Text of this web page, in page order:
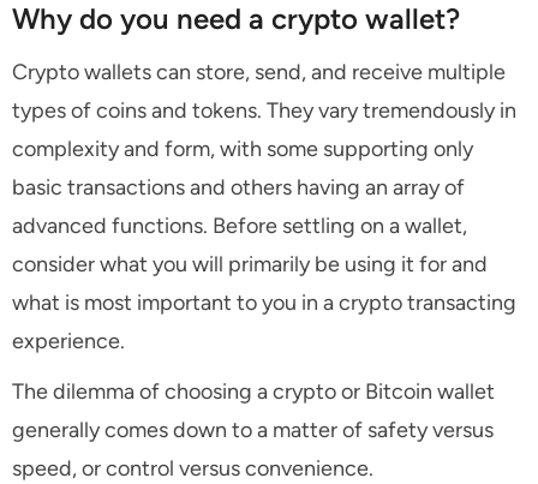
Why do you need a crypto wallet?
Crypto wallets can store, send, and receive multiple
types of coins and tokens. They vary tremendously in
complexity and form, with some supporting only
basic transactions and others having an array of
advanced functions. Before settling on a wallet,
consider what you will primarily be using it for and
what is most important to you in a crypto transacting
experience.
The dilemma of choosing a crypto or Bitcoin wallet
generally comes down to a matter of safety versus
speed, or control versus convenience.